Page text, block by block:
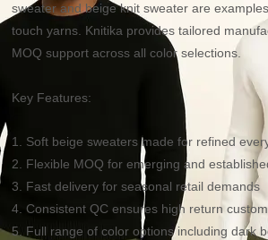
sweater and beige knit sweater are
touch yarns. Knitika provides tailored
MOQ support across all color selections.
Key Features:
1. Soft beige sweaters made for refined
2. Flexible MOQ for emerging and
3. Fast delivery for seasonal retail demands
4. Consistent QC ensures high return
5. Full range of color options including dark